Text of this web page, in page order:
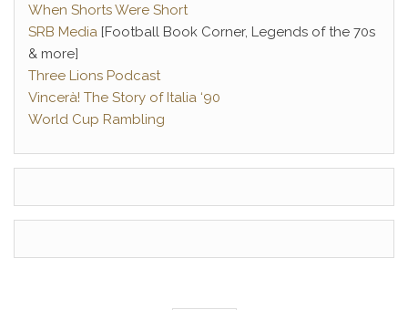
When Shorts Were Short
SRB Media [Football Book Corner, Legends of the 70s
& more]
Three Lions Podcast
Vincerà! The Story of Italia ‘90
World Cup Rambling